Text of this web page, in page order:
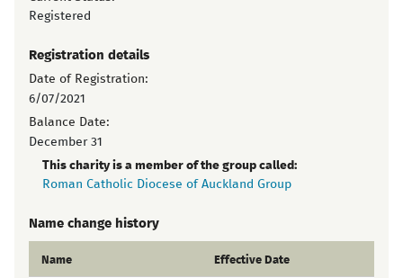
Registered
Registration details
Date of Registration:
6/07/2021
Balance Date:
December 31
This charity is a member of the group called:
Roman Catholic Diocese of Auckland Group
Name change history
Name Effective Date